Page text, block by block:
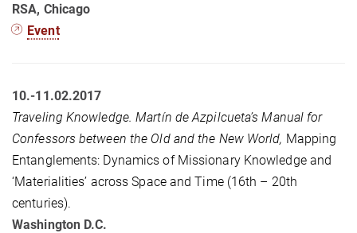
RSA, Chicago
Event
10.-11.02.2017
Traveling Knowledge. Martín de Azpilcueta’s Manual for
Confessors between the Old and the New World, Mapping
Entanglements: Dynamics of Missionary Knowledge and
‘Materialities’ across Space and Time (16th – 20th
centuries).
Washington D.C.